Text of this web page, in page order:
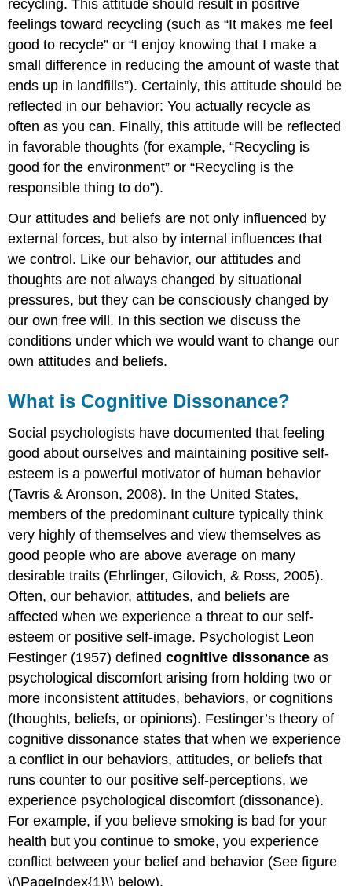
recycling. This attitude should result in positive
feelings toward recycling (such as “It makes me feel
good to recycle” or “I enjoy knowing that I make a
small difference in reducing the amount of waste that
ends up in landfills”). Certainly, this attitude should be
reflected in our behavior: You actually recycle as
often as you can. Finally, this attitude will be reflected
in favorable thoughts (for example, “Recycling is
good for the environment” or “Recycling is the
responsible thing to do”).
Our attitudes and beliefs are not only influenced by
external forces, but also by internal influences that
we control. Like our behavior, our attitudes and
thoughts are not always changed by situational
pressures, but they can be consciously changed by
our own free will. In this section we discuss the
conditions under which we would want to change our
own attitudes and beliefs.
What is Cognitive Dissonance?
Social psychologists have documented that feeling
good about ourselves and maintaining positive self-
esteem is a powerful motivator of human behavior
(Tavris & Aronson, 2008). In the United States,
members of the predominant culture typically think
very highly of themselves and view themselves as
good people who are above average on many
desirable traits (Ehrlinger, Gilovich, & Ross, 2005).
Often, our behavior, attitudes, and beliefs are
affected when we experience a threat to our self-
esteem or positive self-image. Psychologist Leon
Festinger (1957) definedcognitive dissonance as
psychological discomfort arising from holding two or
more inconsistent attitudes, behaviors, or cognitions
(thoughts, beliefs, or opinions). Festinger’s theory of
cognitive dissonance states that when we experience
a conflict in our behaviors, attitudes, or beliefs that
runs counter to our positive self-perceptions, we
experience psychological discomfort (dissonance).
For example, if you believe smoking is bad for your
health but you continue to smoke, you experience
conflict between your belief and behavior (See figure
\(\PageIndex{1}\) below).